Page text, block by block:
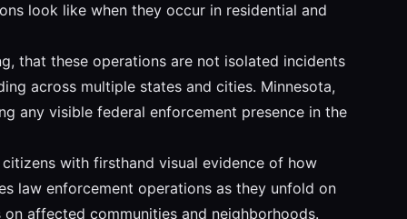
look like when they occur in residential and
that these operations are not isolated incidents
across multiple states and cities. Minnesota,
any visible federal enforcement presence in the
with firsthand visual evidence of how
law enforcement operations as they unfold on
affected communities and neighborhoods.